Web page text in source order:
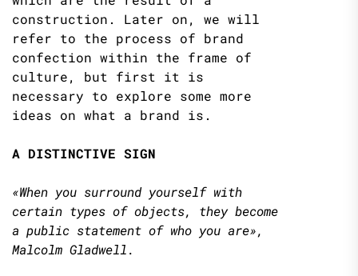
construction. Later on, we will
refer to the process of brand
confection within the frame of
culture, but first it is
necessary to explore some more
ideas on what a brand is.
A DISTINCTIVE SIGN
«When you surround yourself with
certain types of objects, they become
a public statement of who you are»,
Malcolm Gladwell.